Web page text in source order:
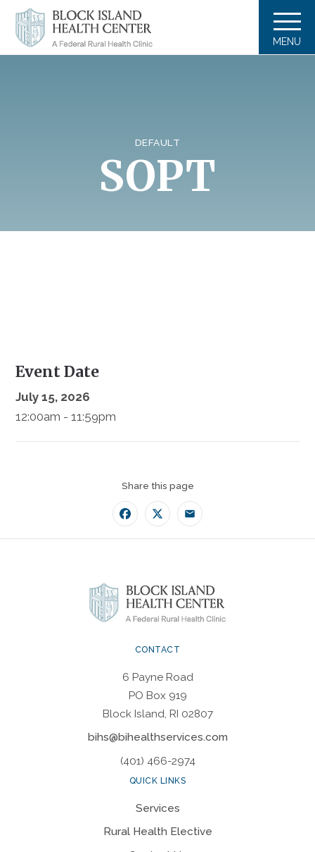
MENU
DEFAULT
SOPT
Event Date
July 15, 2026
12:00am - 11:59pm
Share this page
Facebook
TwitterEmail
CONTACT
6 Payne Road
PO Box 919
Block Island, RI 02807
bihs@bihealthservices.com
(401) 466-2974
QUICK LINKS
Services
Rural Health Elective